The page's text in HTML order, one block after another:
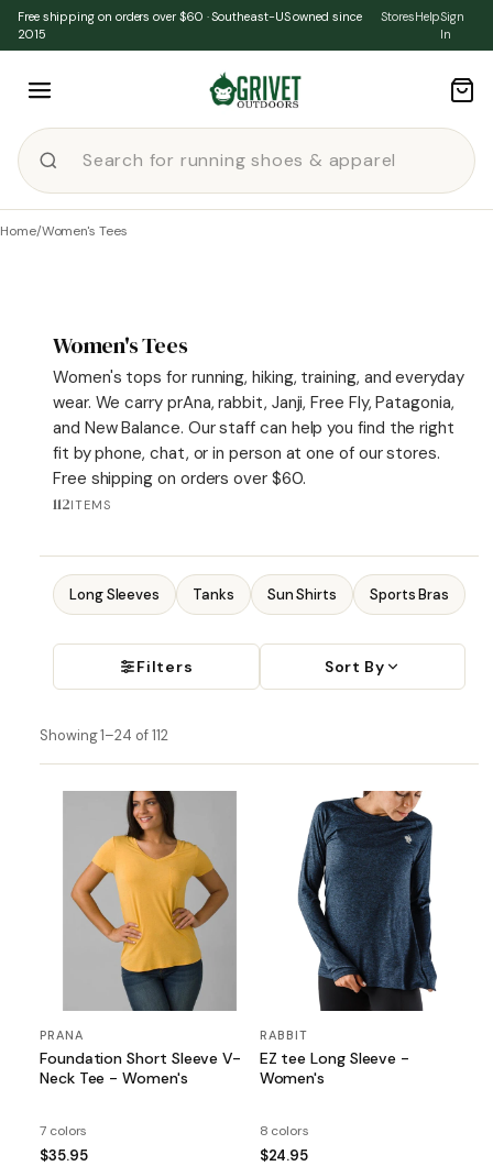
Skip to content
Free shipping on orders over $60 · Southeast-US owned since
2015
StoresHelpSign
In
Home/Women's Tees
Women's Tees
Women's tops for running, hiking, training, and everyday
wear. We carry prAna, rabbit, Janji, Free Fly, Patagonia,
and New Balance. Our staff can help you find the right
fit by phone, chat, or in person at one of our stores.
Free shipping on orders over $60.
112ITEMS
Long Sleeves Tanks Sun Shirts Sports Bras
Filters Sort By
Showing 1–24 of 112
PRANA
Foundation Short Sleeve V-
Neck Tee - Women's
7 colors
$35.95
RABBIT
EZ tee Long Sleeve -
Women's
8 colors
$24.95